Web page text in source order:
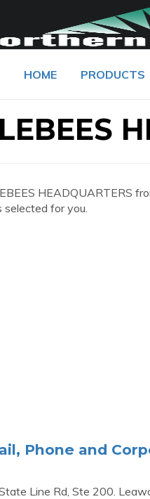
HOME PRODUCTS
HEADQUARTERS
for you.
Phone and
Line Rd, Ste 200.